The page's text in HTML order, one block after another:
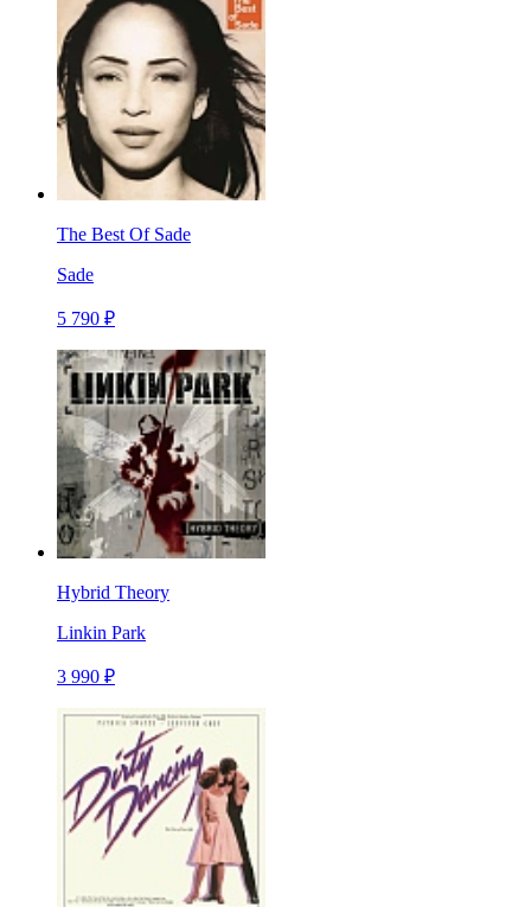
The Best Of Sade
Sade
5 790 ₽
Hybrid Theory
Linkin Park
3 990 ₽